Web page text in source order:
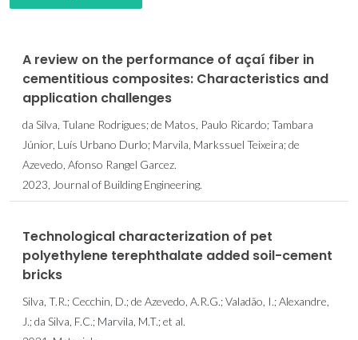
A review on the performance of açaí fiber in
cementitious composites: Characteristics and
application challenges
da Silva, Tulane Rodrigues; de Matos, Paulo Ricardo; Tambara
Júnior, Luís Urbano Durlo; Marvila, Markssuel Teixeira; de
Azevedo, Afonso Rangel Garcez.
2023, Journal of Building Engineering.
Technological characterization of pet
polyethylene terephthalate added soil-cement
bricks
Silva, T.R.; Cecchin, D.; de Azevedo, A.R.G.; Valadão, I.; Alexandre,
J.; da Silva, F.C.; Marvila, M.T.; et al.